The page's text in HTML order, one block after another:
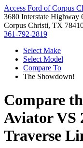
Access Ford of Corpus
3680 Interstate Highway
Corpus Christi, TX
361-792-2819
Select Make
Select Model
Compare To
The Showdown!
Compare
AviatorVS
Traverse